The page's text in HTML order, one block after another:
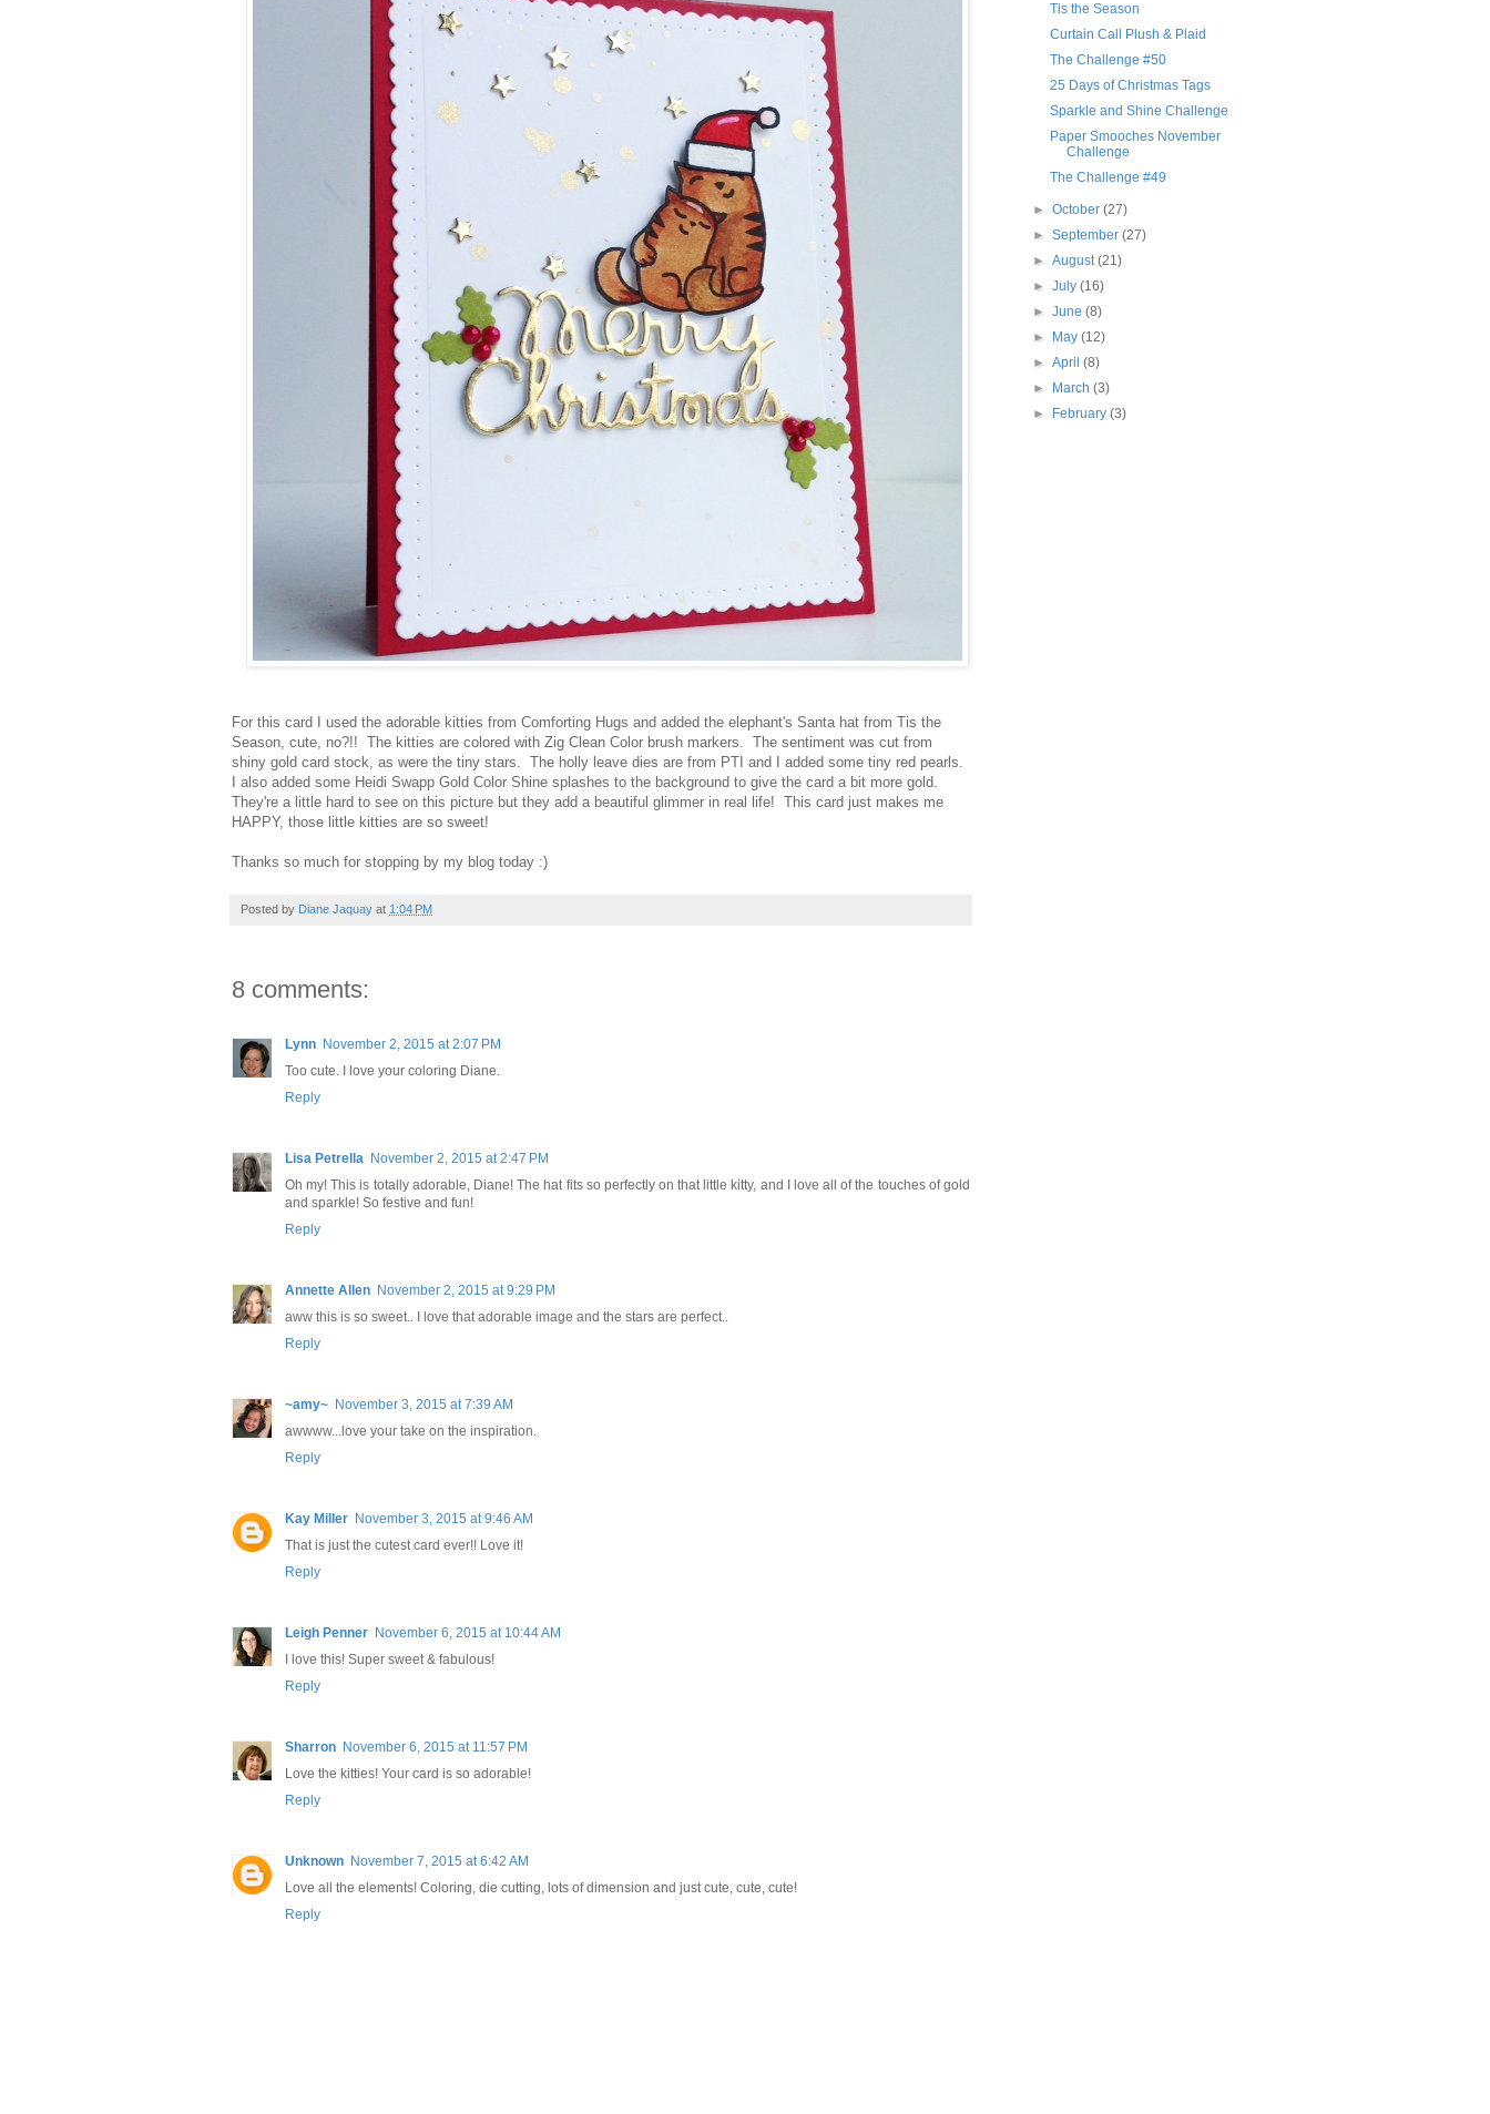
For this card I used the adorable kitties from Comforting Hugs and added the elephant's Santa hat from Tis the
Season, cute, no?!! The kitties are colored with Zig Clean Color brush markers. The sentiment was cut from
shiny gold card stock, as were the tiny stars. The holly leave dies are from PTI and I added some tiny red pearls.
I also added some Heidi Swapp Gold Color Shine splashes to the background to give the card a bit more gold.
They're a little hard to see on this picture but they add a beautiful glimmer in real life! This card just makes me
HAPPY, those little kitties are so sweet!
Thanks so much for stopping by my blog today :)
Posted by Diane Jaquay at 1:04 PM
8 comments:
Lynn November 2, 2015 at 2:07 PM
Too cute. I love your coloring Diane.
Reply
Lisa Petrella November 2, 2015 at 2:47 PM
Oh my! This is totally adorable, Diane! The hat fits so perfectly on that little kitty, and I love all of the touches of gold
and sparkle! So festive and fun!
Reply
Annette Allen November 2, 2015 at 9:29 PM
aww this is so sweet.. I love that adorable image and the stars are perfect..
Reply
~amy~ November 3, 2015 at 7:39 AM
awwww...love your take on the inspiration.
Reply
Kay Miller November 3, 2015 at 9:46 AM
That is just the cutest card ever!! Love it!
Reply
Leigh Penner November 6, 2015 at 10:44 AM
I love this! Super sweet & fabulous!
Reply
Sharron November 6, 2015 at 11:57 PM
Love the kitties! Your card is so adorable!
Reply
Unknown November 7, 2015 at 6:42 AM
Love all the elements! Coloring, die cutting, lots of dimension and just cute, cute, cute!
Reply
Tis the Season
Curtain Call Plush & Plaid
The Challenge #50
25 Days of Christmas Tags
Sparkle and Shine Challenge
Paper Smooches November
Challenge
The Challenge #49
►October(27)
►September(27)
►August(21)
►July(16)
►June(8)
►
May(12)
►April(8)
►
March(3)
►
February(3)